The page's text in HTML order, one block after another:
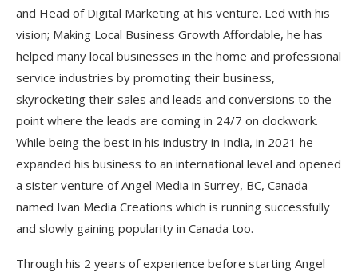
and Head of Digital Marketing at his venture. Led with his
vision; Making Local Business Growth Affordable, he has
helped many local businesses in the home and professional
service industries by promoting their business,
skyrocketing their sales and leads and conversions to the
point where the leads are coming in 24/7 on clockwork.
While being the best in his industry in India, in 2021 he
expanded his business to an international level and opened
a sister venture of Angel Media in Surrey, BC, Canada
named Ivan Media Creations which is running successfully
and slowly gaining popularity in Canada too.
Through his 2 years of experience before starting Angel